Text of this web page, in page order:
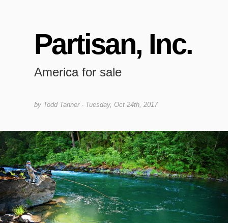
Partisan, Inc.
America for sale
by Todd Tanner- Tuesday, Oct 24th, 2017